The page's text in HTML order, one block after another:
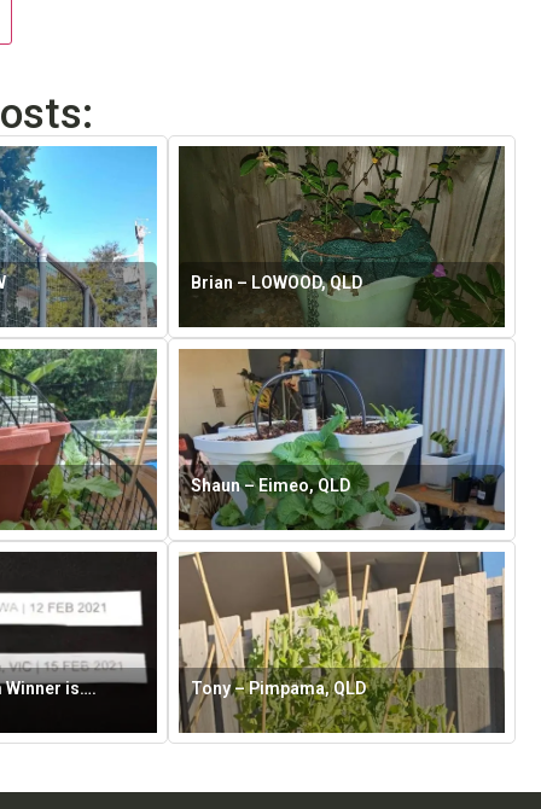
Brian – LOWOOD, QLD
Shaun – Eimeo, QLD
Winner is…. Tony – Pimpama, QLD